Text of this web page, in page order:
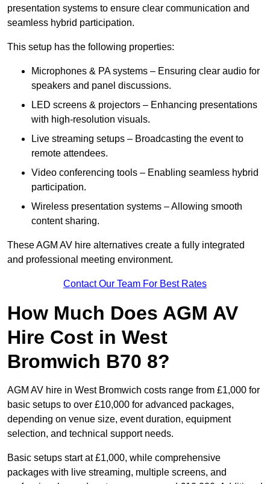
presentation systems to ensure clear communication and
seamless hybrid participation.
This setup has the following properties:
Microphones & PA systems – Ensuring clear audio for
speakers and panel discussions.
LED screens & projectors – Enhancing presentations
with high-resolution visuals.
Live streaming setups – Broadcasting the event to
remote attendees.
Video conferencing tools – Enabling seamless hybrid
participation.
Wireless presentation systems – Allowing smooth
content sharing.
These AGM AV hire alternatives create a fully integrated
and professional meeting environment.
Contact Our Team For Best Rates
How Much Does AGM AV
Hire Cost in West
Bromwich B70 8?
AGM AV hire in West Bromwich costs range from £1,000 for
basic setups to over £10,000 for advanced packages,
depending on venue size, event duration, equipment
selection, and technical support needs.
Basic setups start at £1,000, while comprehensive
packages with live streaming, multiple screens, and